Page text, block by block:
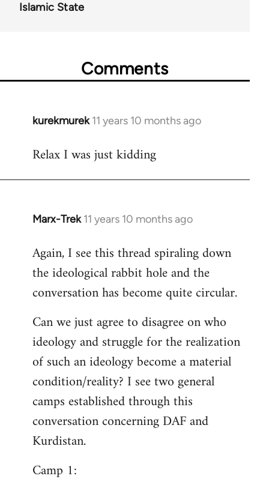
Islamic State
Comments
kurekmurek 11 years 10 months ago
In
to
Relax I was just kidding
Marx-Trek 11 years 10 months ago
In
to
Welcome
libcom.org
Again, I see this thread spiraling down
the ideological rabbit hole and the
conversation has become quite circular.
Can we just agree to disagree on who
ideology and struggle for the realization
of such an ideology become a material
condition/reality? I see two general
camps established through this
conversation concerning DAF and
Kurdistan.
Camp 1: